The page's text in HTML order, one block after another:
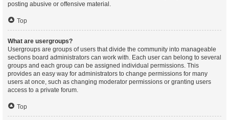
posting abusive or offensive material.
Top
What are usergroups?
Usergroups are groups of users that divide the community into manageable
sections board administrators can work with. Each user can belong to several
groups and each group can be assigned individual permissions. This
provides an easy way for administrators to change permissions for many
users at once, such as changing moderator permissions or granting users
access to a private forum.
Top